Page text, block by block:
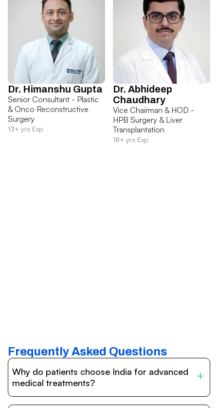
Dr. Himanshu Gupta
Senior Consultant - Plastic
& Onco Reconstructive
Surgery
13+ yrs Exp
Dr. Abhideep
Chaudhary
Vice Chairman & HOD -
HPB Surgery & Liver
Transplantation
18+ yrs Exp
Frequently Asked Questions
Why do patients choose India for advanced
medical treatments?